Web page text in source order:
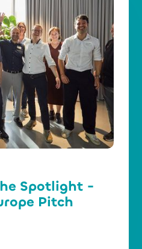
Spotlight -
Pitch